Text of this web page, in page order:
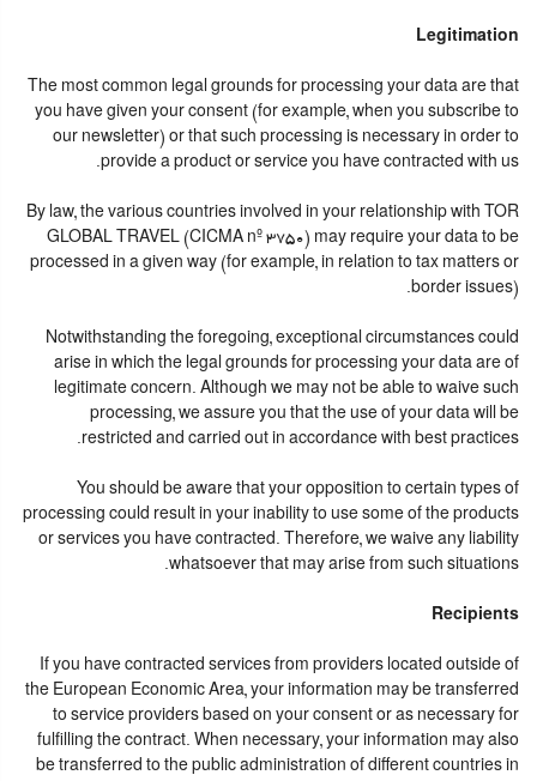
Legitimation
The most common legal grounds for processing your data are that
you have given your consent (for example, when you subscribe to
our newsletter) or that such processing is necessary in order to
provide a product or service you have contracted with us.
By law, the various countries involved in your relationship with TOR
GLOBAL TRAVEL (CICMA nº 3750) may require your data to be
processed in a given way (for example, in relation to tax matters or
border issues).
Notwithstanding the foregoing, exceptional circumstances could
arise in which the legal grounds for processing your data are of
legitimate concern. Although we may not be able to waive such
processing, we assure you that the use of your data will be
restricted and carried out in accordance with best practices.
You should be aware that your opposition to certain types of
processing could result in your inability to use some of the products
or services you have contracted. Therefore, we waive any liability
whatsoever that may arise from such situations.
Recipients
If you have contracted services from providers located outside of
the European Economic Area, your information may be transferred
to service providers based on your consent or as necessary for
fulfilling the contract. When necessary, your information may also
be transferred to the public administration of different countries in